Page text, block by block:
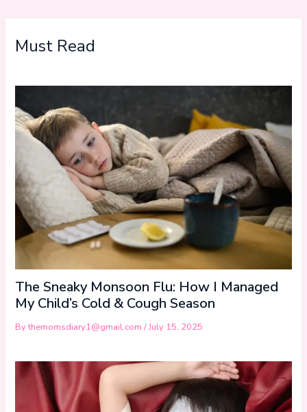
Must Read
The Sneaky Monsoon Flu: How I Managed
My Child’s Cold & Cough Season
Bythemomsdiary1@gmail.com/July 15, 2025